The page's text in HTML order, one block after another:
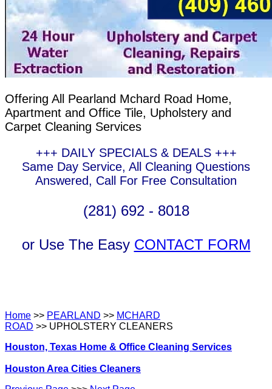
Offering All Pearland Mchard Road Home,
Apartment and Office Tile, Upholstery and
Carpet Cleaning Services
+++ DAILY SPECIALS & DEALS +++
Same Day Service, All Cleaning Questions
Answered, Call For Free Consultation
(281) 692 - 8018
or Use The Easy CONTACT FORM
Home >> PEARLAND >> MCHARD
ROAD >> UPHOLSTERY CLEANERS
Houston, Texas Home & Office Cleaning Services
Houston Area Cities Cleaners